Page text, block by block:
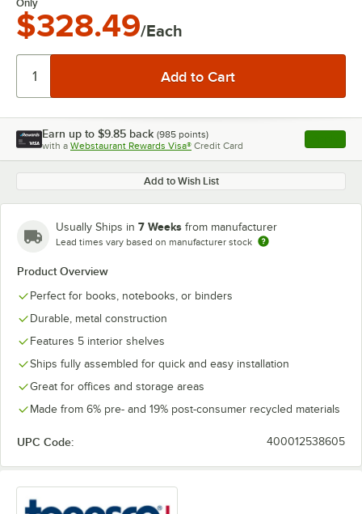
Only
$328.49/Each
Earn up to $9.85 back (985 points)
with a Webstaurant Rewards Visa® Credit Card , opens
Add to Wish List
Usually Ships in 7 Weeks from manufacturer
Lead times vary based on manufacturer stock
Product Overview
Perfect for books, notebooks, or binders
Durable, metal construction
Features 5 interior shelves
Ships fully assembled for quick and easy installation
Great for offices and storage areas
Made from 6% pre- and 19% post-consumer recycled materials
UPC Code: 400012538605